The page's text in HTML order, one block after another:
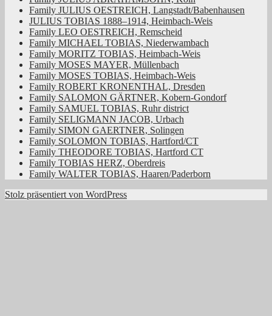
Family JULIUS OESTREICH, Langstadt/Babenhausen
JULIUS TOBIAS 1888–1914, Heimbach-Weis
Family LEO OESTREICH, Remscheid
Family MICHAEL TOBIAS, Niederwambach
Family MORITZ TOBIAS, Heimbach-Weis
Family MOSES MAYER, Müllenbach
Family MOSES TOBIAS, Heimbach-Weis
Family ROBERT KRONENTHAL, Dresden
Family SALOMON GÄRTNER, Kobern-Gondorf
Family SAMUEL TOBIAS, Ruhr district
Family SELIGMANN JACOB, Urbach
Family SIMON GAERTNER, Solingen
Family SOLOMON TOBIAS, Hartford/CT
Family THEODORE TOBIAS, Hartford CT
Family TOBIAS HERZ, Oberdreis
Family WALTER TOBIAS, Haaren/Paderborn
Stolz präsentiert von WordPress